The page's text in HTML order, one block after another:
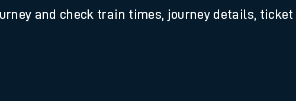
and check train times, journey details, ticket